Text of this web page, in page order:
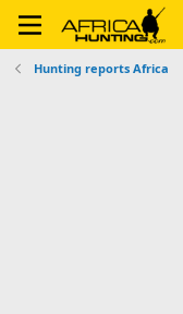
Hunting reports Africa